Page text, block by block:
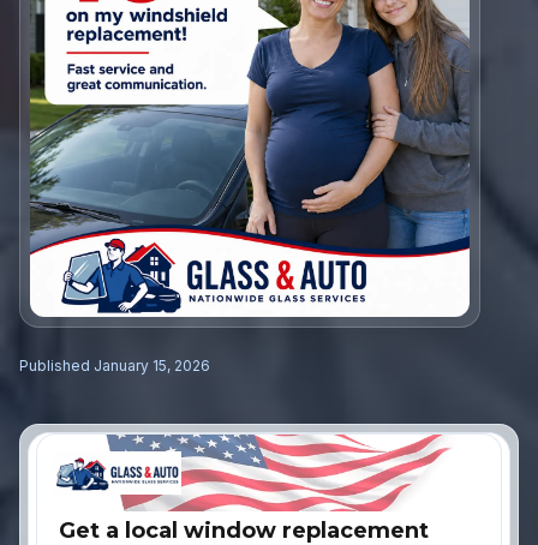
Published January 15, 2026
Get a local window replacement